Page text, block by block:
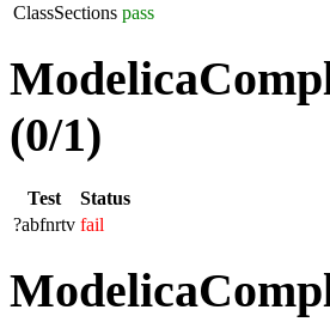
ClassSections pass
(0/1)
Test
Status
?abfnrtv fail